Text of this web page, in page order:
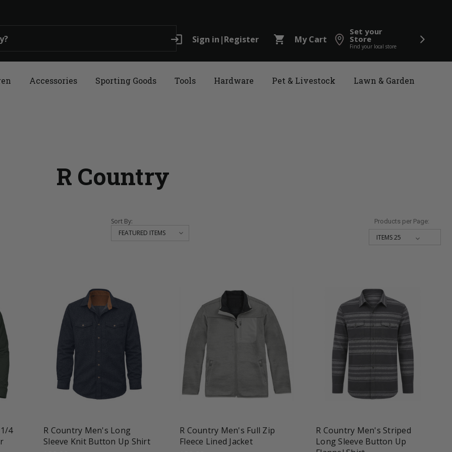
login Sign in |Register shopping_cart My Cart
Set your
Store
Find your local store
Accessories Sporting Goods Tools Hardware Pet & Livestock Lawn & Garden
R Country
Sort By: Products per Page:
4
R Country Men's Long
Sleeve Knit Button Up Shirt
R Country Men's Full Zip
Fleece Lined Jacket
R Country Men's Striped
Long Sleeve Button Up